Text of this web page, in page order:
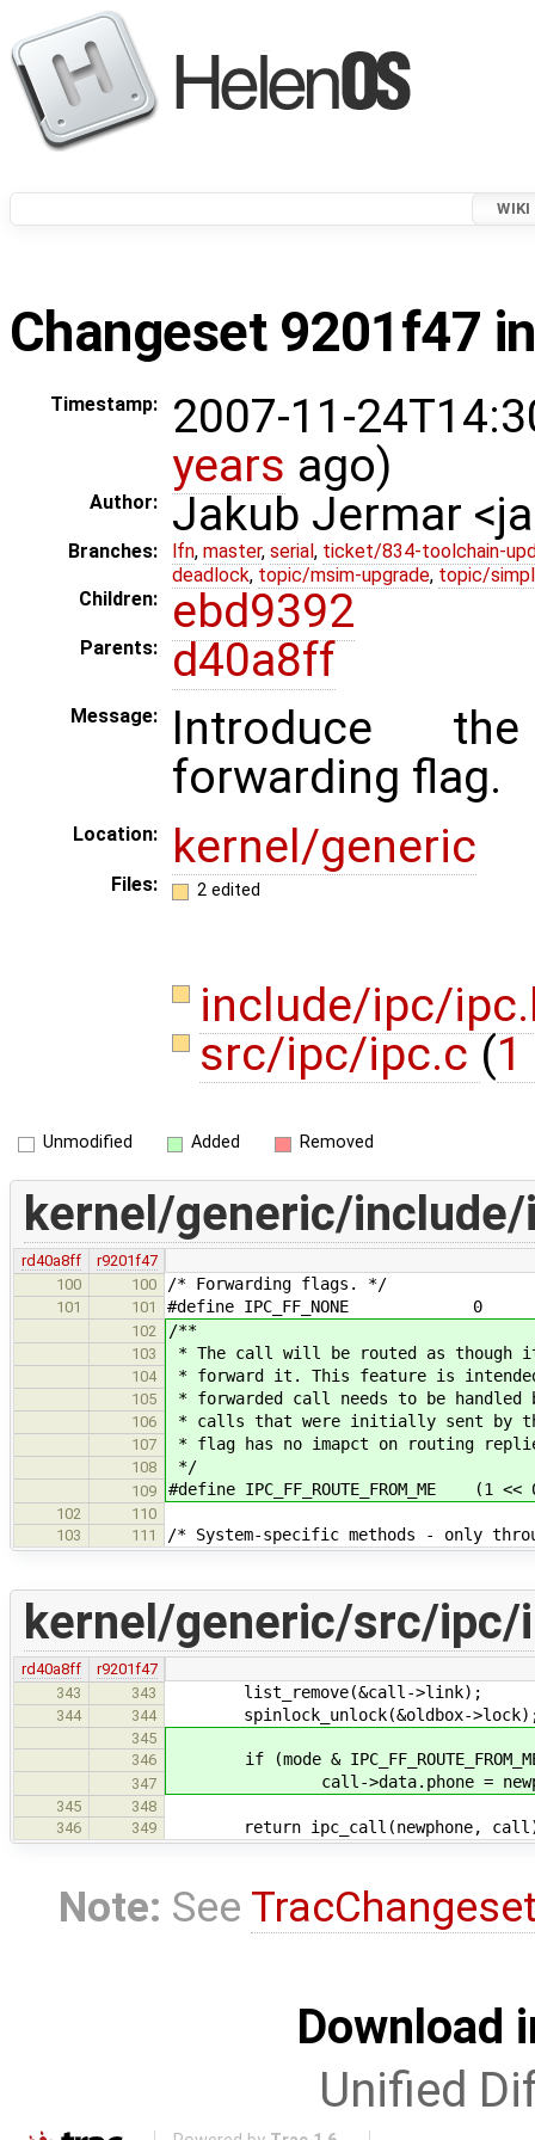
WIKI
Changeset 9201f47
Timestamp:
2007-11-
years ago)
Author: Jakub Jermar
Branches: lfn, master, serial , ticket/834-toolchain-
deadlock, topic/msim-upgrade, topic/
Children:
ebd9392
Parents: d40a8ff
Message:
Introduce the
forwarding flag.
Location: kernel/generic
Files: 2 edited
include/ipc/
src/ipc/ipc.c (
Unmodified Added Removed
kernel/generic/
rd40a8ff
r9201f47
100
100 /* Forwarding flags. */
101 101 #define IPC_FF_NONE 0
102 /**
103 * The call will be routed as though
104 * forward it. This feature is
105 * forwarded call needs to be
106 * calls that were initially sent by
107 * flag has no imapct on routing
108 */
109 #define IPC_FF_ROUTE_FROM_ME (1 <<
102
110
103
111 /* System-specific methods - only
kernel/generic/src/ipc/
rd40a8ff
r9201f47
343
343 list_remove(&call->link);
344 344 spinlock_unlock(&oldbox-
345
346
if (mode &
347 call->data.phone =
345
348
346
349 return ipc_call(newphone,
Note: See
Download
Unified